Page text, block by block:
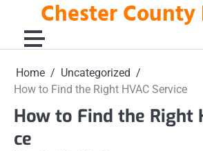
content
Chester County
Home
Uncategorized
How to Find the Right HVAC Service
How to Find the Right
ce